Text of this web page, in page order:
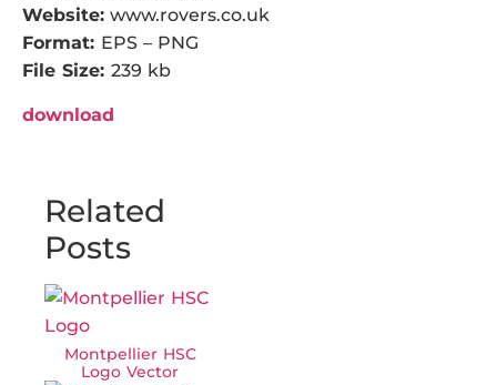
Website: www.rovers.co.uk
Format: EPS – PNG
File Size: 239 kb
download
Related
Posts
Montpellier HSC
Logo Vector